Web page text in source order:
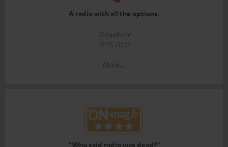
A radio with all the options.
Totaaltv.nl
17.05.2022
More...
“Who said radio was dead?”